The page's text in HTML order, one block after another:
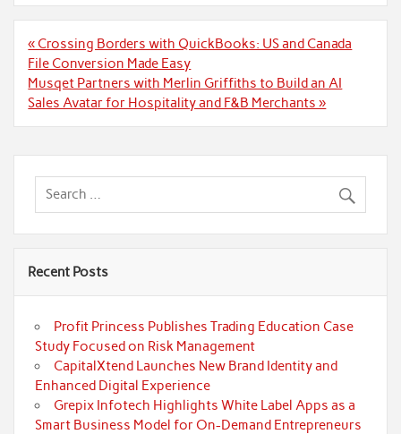
Post
navigation
« Crossing Borders with QuickBooks: US and Canada
File Conversion Made Easy
Musqet Partners with Merlin Griffiths to Build an AI
Sales Avatar for Hospitality and F&B Merchants »
Recent Posts
Profit Princess Publishes Trading Education Case
Study Focused on Risk Management
CapitalXtend Launches New Brand Identity and
Enhanced Digital Experience
Grepix Infotech Highlights White Label Apps as a
Smart Business Model for On-Demand Entrepreneurs